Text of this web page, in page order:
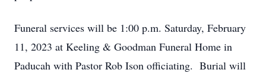
Funeral services will be 1:00 p.m. Saturday, February
11, 2023 at Keeling & Goodman Funeral Home in
Paducah with Pastor Rob Ison officiating. Burial will